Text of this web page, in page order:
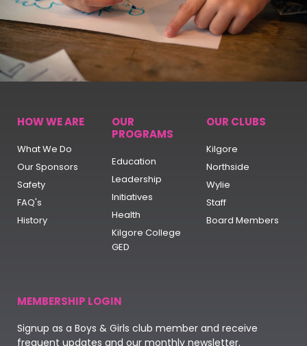
HOW WE ARE
What We Do
Our Sponsors
Safety
FAQ's
History
OUR
PROGRAMS
Education
Leadership
Initiatives
Health
Kilgore College
GED
OUR CLUBS
Kilgore
Northside
Wylie
Staff
Board Members
MEMBERSHIP LOGIN
Signup as a Boys & Girls club member and receive
frequent updates and our monthly newsletter.